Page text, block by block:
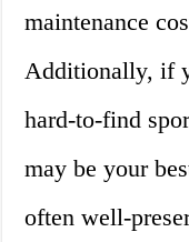
maintenance
Additionally, if
hard-to-find
may be your
often well-